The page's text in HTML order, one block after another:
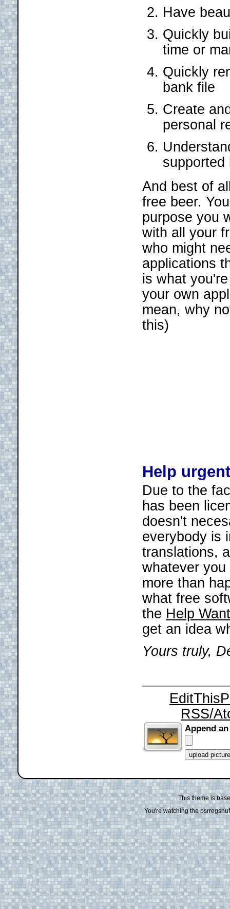
Have
Quickly
time or
Quickly
bank file
Create
personal
supported
And best of
free beer.
purpose you
with all your
who might
applications
is what
your own
mean, why
this)
Help
Due to the
has been
doesn't
everybody is
translations,
whatever
more than
what free
the Help
get an idea
Yours truly,
RSS/
Append
This theme is
You're watching the